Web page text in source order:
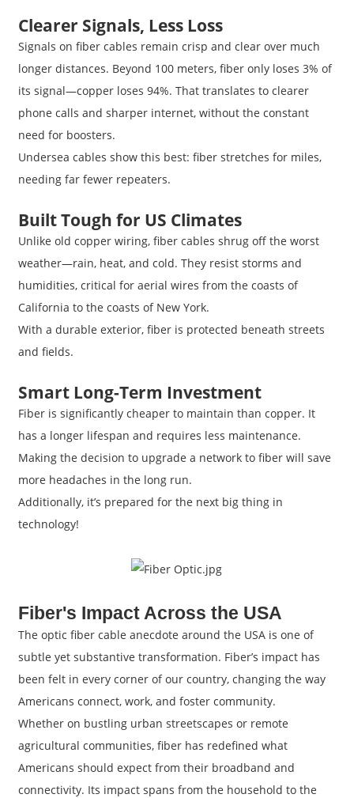
Clearer Signals, Less Loss
Signals on fiber cables remain crisp and clear over much
longer distances. Beyond 100 meters, fiber only loses 3% of
its signal—copper loses 94%. That translates to clearer
phone calls and sharper internet, without the constant
need for boosters.
Undersea cables show this best: fiber stretches for miles,
needing far fewer repeaters.
Built Tough for US Climates
Unlike old copper wiring, fiber cables shrug off the worst
weather—rain, heat, and cold. They resist storms and
humidities, critical for aerial wires from the coasts of
California to the coasts of New York.
With a durable exterior, fiber is protected beneath streets
and fields.
Smart Long-Term Investment
Fiber is significantly cheaper to maintain than copper. It
has a longer lifespan and requires less maintenance.
Making the decision to upgrade a network to fiber will save
more headaches in the long run.
Additionally, it’s prepared for the next big thing in
technology!
Fiber's Impact Across the USA
The optic fiber cable anecdote around the USA is one of
subtle yet substantive transformation. Fiber’s impact has
been felt in every corner of our country, changing the way
Americans connect, work, and foster community.
Whether on bustling urban streetscapes or remote
agricultural communities, fiber has redefined what
Americans should expect from their broadband and
connectivity. Its impact spans from the household to the